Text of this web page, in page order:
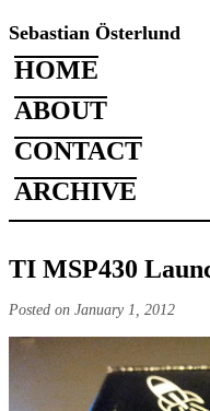
Sebastian Österlund
HOME
ABOUT
CONTACT
ARCHIVE
TI MSP430
Posted on January 1, 2012